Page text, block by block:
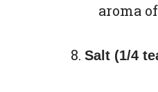
aroma
Salt (1/4